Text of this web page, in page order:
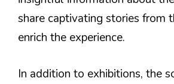
share captivating stories from
enrich the experience.
In addition to exhibitions, the